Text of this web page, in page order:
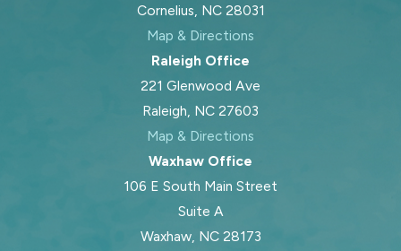
Cornelius, NC 28031
Map & Directions
Raleigh Office
221 Glenwood Ave
Raleigh, NC 27603
Map & Directions
Waxhaw Office
106 E South Main Street
Suite A
Waxhaw, NC 28173